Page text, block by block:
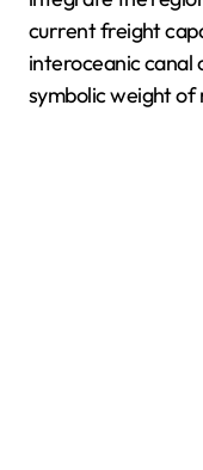
current freight
interoceanic canal
symbolic weight of